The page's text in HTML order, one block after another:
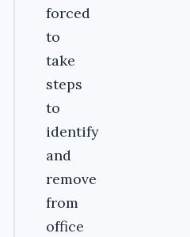
forced
to
take
steps
to
identify
and
remove
from
office